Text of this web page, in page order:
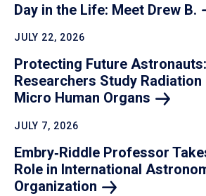
Day in the Life: Meet Drew B.
JULY 22, 2026
Protecting Future
Researchers Study
Micro Human Organs
JULY 7, 2026
Embry‑Riddle Professor
Role in International
Organization